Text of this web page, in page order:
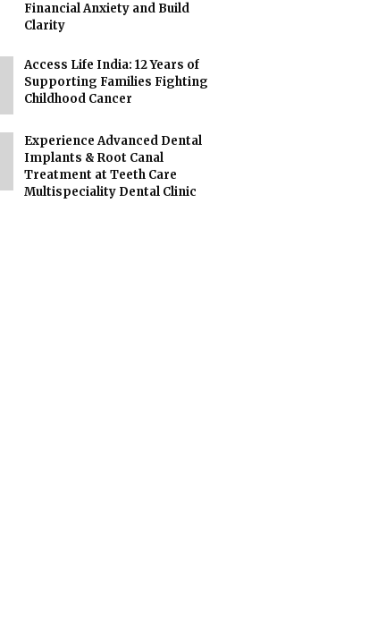
Financial Anxiety and Build
Clarity
Access Life India: 12 Years of
Supporting Families Fighting
Childhood Cancer
Experience Advanced Dental
Implants & Root Canal
Treatment at Teeth Care
Multispeciality Dental Clinic